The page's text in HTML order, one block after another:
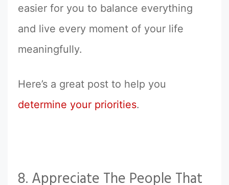
easier for you to balance everything
and live every moment of your life
meaningfully.
Here’s a great post to help you
determine your priorities.
8. Appreciate The People That